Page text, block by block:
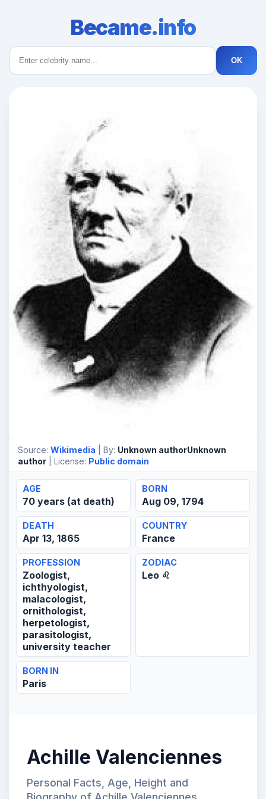
Became.info
OK
Source: Wikimedia | By: Unknown authorUnknown
author | License: Public domain
AGE
70 years (at death)
BORN
Aug 09, 1794
DEATH
Apr 13, 1865
COUNTRY
France
PROFESSION
Zoologist,
ichthyologist,
malacologist,
ornithologist,
herpetologist,
parasitologist,
university teacher
ZODIAC
Leo ♌
BORN IN
Paris
Achille Valenciennes
Personal Facts, Age, Height and